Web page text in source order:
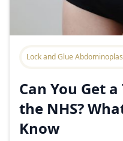
Lock and Glue
Can You Get
the NHS?
Know